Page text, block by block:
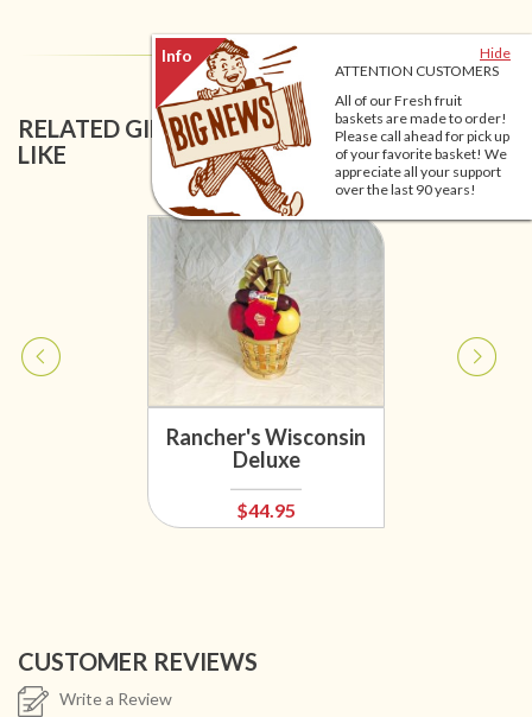
Hide
ATTENTION CUSTOMERS
All of our Fresh fruit
baskets are made to order!
Please call ahead for pick up
of your favorite basket! We
appreciate all your support
over the last 90 years!
RELATED GIFT BASKETS YOU MIGHT ALSO
LIKE
Rancher's Wisconsin
Deluxe
$44.95
CUSTOMER REVIEWS
Write a Review